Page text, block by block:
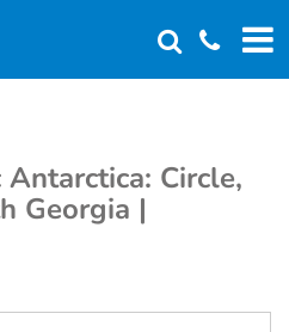
Antarctica: Circle,
Georgia |